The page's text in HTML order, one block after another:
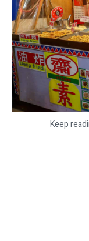
Keep